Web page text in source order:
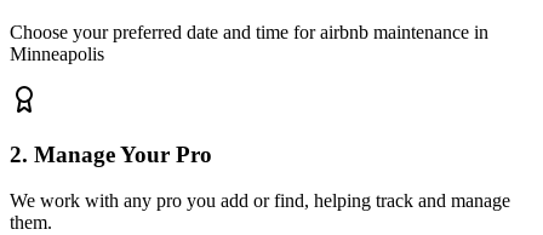
Choose your preferred date and time for airbnb maintenance in
Minneapolis
2. Manage Your Pro
We work with any pro you add or find, helping track and manage
them.